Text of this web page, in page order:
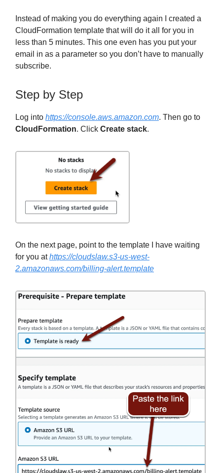
Instead of making you do everything again I created a
CloudFormation template that will do it all for you in
less than 5 minutes. This one even has you put your
email in as a parameter so you don’t have to manually
subscribe.
Step by Step
Log into https://console.aws.amazon.com. Then go to
CloudFormation. Click Create stack.
On the next page, point to the template I have waiting
for you athttps://cloudslaw.s3-us-west-
2.amazonaws.com/billing-alert.template